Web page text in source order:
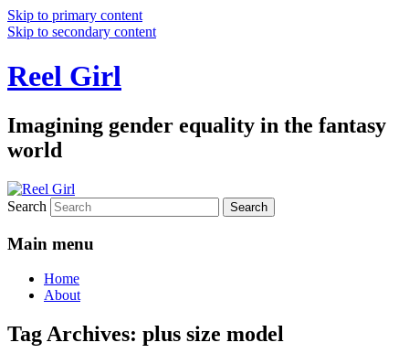
Skip to primary content
Skip to secondary content
Reel Girl
Imagining gender equality in the fantasy
world
Search
Main menu
Home
About
Tag Archives: plus size model